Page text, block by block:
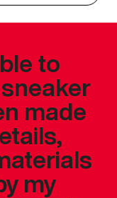
to
made
my